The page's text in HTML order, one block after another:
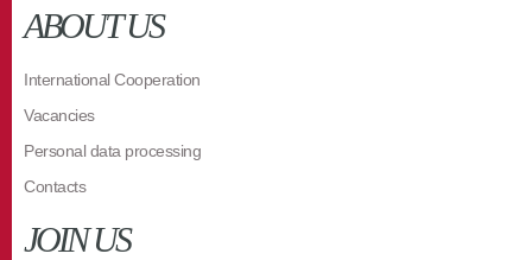
ABOUT US
International Cooperation
Vacancies
Personal data processing
Contacts
JOIN US